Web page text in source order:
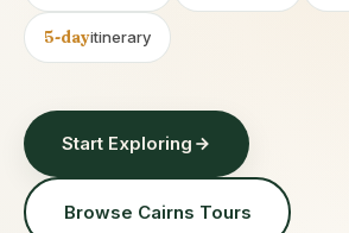
5-dayitinerary
Start Exploring
Browse Cairns Tours